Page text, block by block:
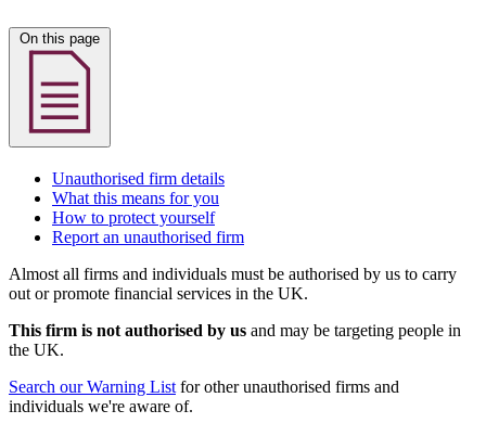
Unauthorised firm details
What this means for you
How to protect yourself
Report an unauthorised firm
Almost all firms and individuals must be authorised by us to carry
out or promote financial services in the UK.
This firm is not authorised by us and may be targeting people in
the UK.
Search our Warning List for other unauthorised firms and
individuals we're aware of.